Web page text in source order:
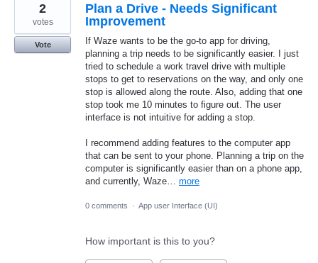
Plan a Drive - Needs Significant
Improvement
If Waze wants to be the go-to app for driving,
planning a trip needs to be significantly easier. I just
tried to schedule a work travel drive with multiple
stops to get to reservations on the way, and only one
stop is allowed along the route. Also, adding that one
stop took me 10 minutes to figure out. The user
interface is not intuitive for adding a stop.
I recommend adding features to the computer app
that can be sent to your phone. Planning a trip on the
computer is significantly easier than on a phone app,
and currently, Waze… more
2
votes
Vote
0 comments · App user Interface (UI)
How important is this to you?